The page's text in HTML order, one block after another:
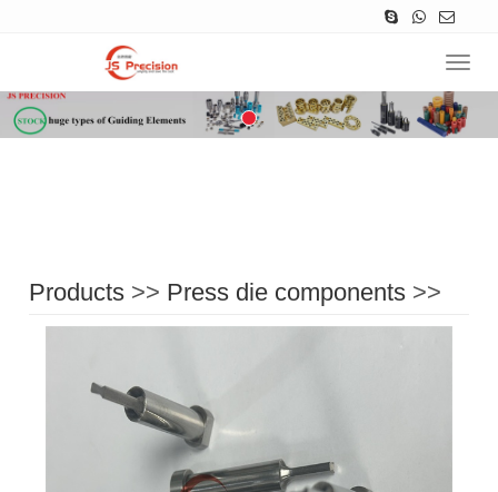
Products >> Press die components >>